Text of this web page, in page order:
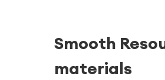
Smooth
materials